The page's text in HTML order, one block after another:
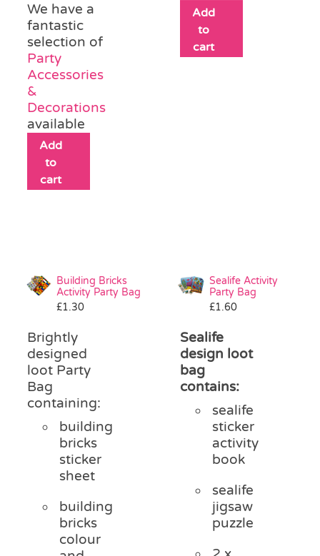
We have a
fantastic
selection of
Party
Accessories
&
Decorations
available
Add
to
cart
Add
to
cart
Building Bricks
Activity Party Bag
£1.30
Brightly
designed
loot Party
Bag
containing:
building
bricks
sticker
sheet
building
bricks
colour
Sealife Activity
Party Bag
£1.60
Sealife
design loot
bag
contains:
sealife
sticker
activity
book
sealife
jigsaw
puzzle